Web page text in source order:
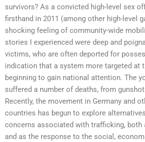
survivors? As a convicted high-level sex
firsthand in 2011 (among other high-level
shocking feeling of community-wide
stories I experienced were deep and
victims, who are often deported for
indication that a system more targeted at
beginning to gain national attention. The
suffered a number of deaths, from
Recently, the movement in Germany and
countries has begun to explore
concerns associated with trafficking, both
and as the response to the social,